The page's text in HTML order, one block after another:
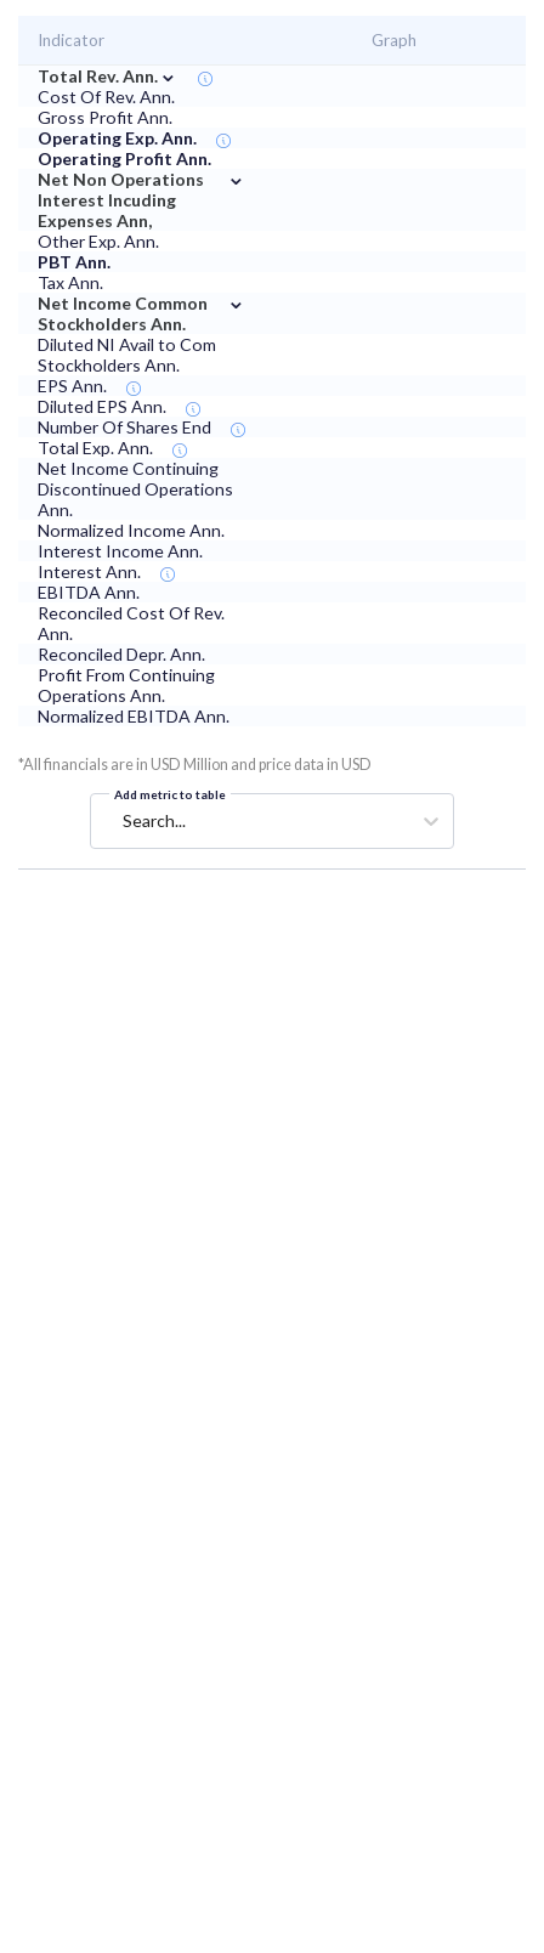
Indicator Graph
Total Rev. Ann. ⌄
Cost Of Rev. Ann.
Gross Profit Ann.
Operating Exp. Ann.
Operating Profit Ann.
Net Non Operations
Interest Incuding
Expenses Ann,
⌄
Other Exp. Ann.
PBT Ann.
Tax Ann.
Net Income Common
Stockholders Ann.
⌄
Diluted NI Avail to Com
Stockholders Ann.
EPS Ann.
Diluted EPS Ann.
Number Of Shares End
Total Exp. Ann.
Net Income Continuing
Discontinued Operations
Ann.
Normalized Income Ann.
Interest Income Ann.
Interest Ann.
EBITDA Ann.
Reconciled Cost Of Rev.
Ann.
Reconciled Depr. Ann.
Profit From Continuing
Operations Ann.
Normalized EBITDA Ann.
*All financials are in USD Million and price data in USD
Add metric to table
Search...